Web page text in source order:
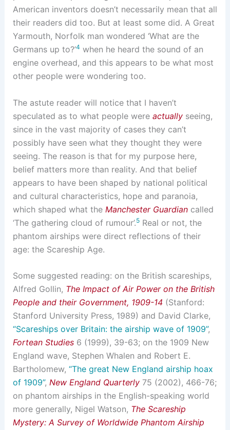
American inventors doesn’t necessarily mean that all
their readers did too. But at least some did. A Great
Yarmouth, Norfolk man wondered ‘What are the
Germans up to?’4 when he heard the sound of an
engine overhead, and this appears to be what most
other people were wondering too.
The astute reader will notice that I haven’t
speculated as to what people were actuallyseeing,
since in the vast majority of cases they can’t
possibly have seen what they thought they were
seeing. The reason is that for my purpose here,
belief matters more than reality. And that belief
appears to have been shaped by national political
and cultural characteristics, hope and paranoia,
which shaped what the Manchester Guardiancalled
‘The gathering cloud of rumour’.5Real or not, the
phantom airships were direct reflections of their
age: the Scareship Age.
Some suggested reading: on the British scareships,
Alfred Gollin, The Impact of Air Power on the British
People and their Government, 1909-14(Stanford:
Stanford University Press, 1989) and David Clarke,
“Scareships over Britain: the airship wave of 1909”,
Fortean Studies6 (1999), 39-63; on the 1909 New
England wave, Stephen Whalen and Robert E.
Bartholomew, “The great New England airship hoax
of 1909”, New England Quarterly75 (2002), 466-76;
on phantom airships in the English-speaking world
more generally, Nigel Watson, The Scareship
Mystery: A Survey of Worldwide Phantom Airship